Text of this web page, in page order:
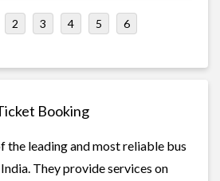
2 3 4 5 6
Booking
the leading and most reliable bus
They provide services on